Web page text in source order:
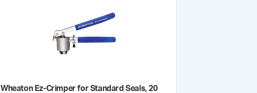
Wheaton Ez-Crimper for Standard Seals, 20